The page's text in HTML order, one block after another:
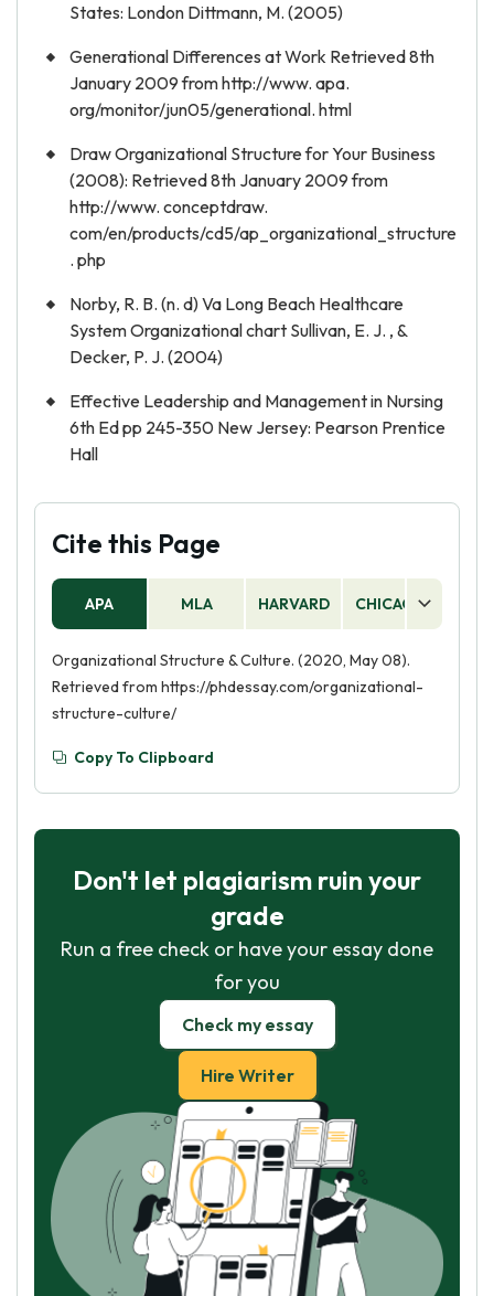
States: London Dittmann, M. (2005)
Generational Differences at Work Retrieved 8th
January 2009 from http://www. apa.
org/monitor/jun05/generational. html
Draw Organizational Structure for Your Business
(2008): Retrieved 8th January 2009 from
http://www. conceptdraw.
com/en/products/cd5/ap_organizational_structure
. php
Norby, R. B. (n. d) Va Long Beach Healthcare
System Organizational chart Sullivan, E. J. , &
Decker, P. J. (2004)
Effective Leadership and Management in Nursing
6th Ed pp 245-350 New Jersey: Pearson Prentice
Hall
Cite this Page
APA MLA HARVARD CHICAGO
Organizational Structure & Culture. (2020, May 08).
Retrieved from https://phdessay.com/organizational-
structure-culture/
Copy To Clipboard
Don't let plagiarism ruin your
grade
Run a free check or have your essay done
for you
Check my essay
Hire Writer